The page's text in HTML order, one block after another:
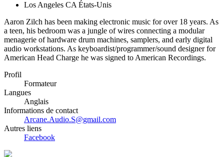
Los Angeles CA États-Unis
Aaron Zilch has been making electronic music for over 18 years. As
a teen, his bedroom was a jungle of wires connecting a modular
menagerie of hardware drum machines, samplers, and early digital
audio workstations. As keyboardist/programmer/sound designer for
American Head Charge he was signed to American Recordings.
Profil
Formateur
Langues
Anglais
Informations de contact
Arcane.Audio.S@gmail.com
Autres liens
Facebook